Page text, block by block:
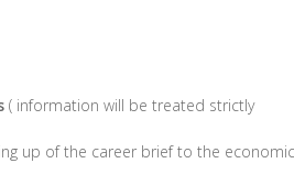
( information will be treated strictly
up of the career brief to the economic